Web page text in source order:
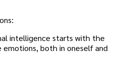
intelligence starts with the
both in oneself and